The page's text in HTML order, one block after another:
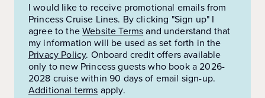
I would like to receive promotional emails from
Princess Cruise Lines. By clicking "Sign up" I
agree to theWebsite Termsand understand that
my information will be used as set forth in the
Privacy Policy. Onboard credit offers available
only to new Princess guests who book a 2026-
2028 cruise within 90 days of email sign-up.
Additional terms apply.